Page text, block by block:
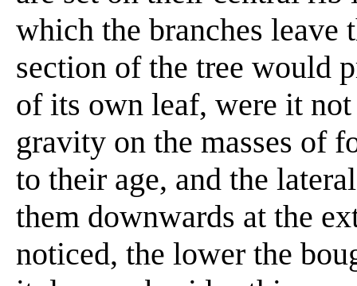
which the branches leave
section of the tree would
of its own leaf, were it
gravity on the masses of
to their age, and the
them downwards at the
noticed, the lower the